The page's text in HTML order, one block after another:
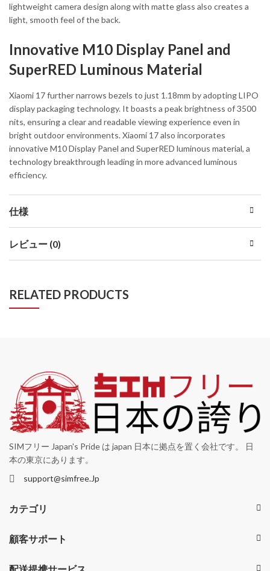
lightweight camera design along with matte glass also creates a
light, smooth feel of the back.
Innovative M10 Display Panel and
SuperRED Luminous Material
Xiaomi 17 further narrows bezels to just 1.18mm by adopting LIPO
display packaging technology. It boasts a peak brightness of 3500
nits, ensuring a clear and readable viewing experience even in
bright outdoor environments. Xiaomi 17 also incorporates
innovative M10 Display Panel and SuperRED luminous material, a
technology breakthrough leading in more advanced luminous
efficiency.
仕様
レビュー (0)
RELATED PRODUCTS
SIMフリー Japan's Pride は japan 日本に拠点を置く会社です。 日
本の東京にあります。
support@simfree.Jp
カテゴリ
顧客サポート